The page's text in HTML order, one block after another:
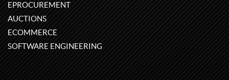
EPROCUREMENT
AUCTIONS
ECOMMERCE
SOFTWARE ENGINEERING